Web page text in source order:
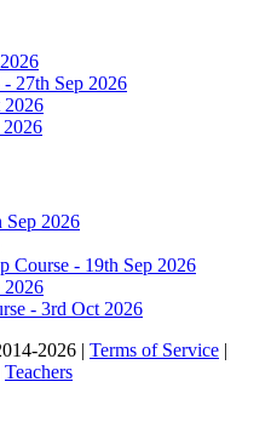
- 27th Sep 2026
2026
2026
Sep 2026
Course - 19th Sep 2026
2026
- 3rd Oct 2026
2026 | Terms of Service |
Teachers